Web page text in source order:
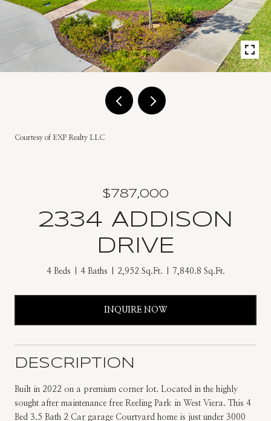
Courtesy of EXP Realty LLC
$787,000
2334 ADDISON
DRIVE
4 Beds 4 Baths 2,952 Sq.Ft. 7,840.8 Sq.Ft.
INQUIRE NOW
DESCRIPTION
Built in 2022 on a premium corner lot. Located in the highly
sought after maintenance free Reeling Park in West Viera. This 4
Bed 3.5 Bath 2 Car garage Courtyard home is just under 3000